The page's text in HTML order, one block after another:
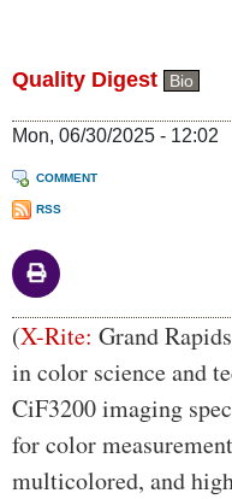
Quality Digest Bio
Mon, 06/30/2025 - 12:02
COMMENT
RSS
Body
(X-Rite: Grand
in color science and
CiF3200 imaging
for color
multicolored, and